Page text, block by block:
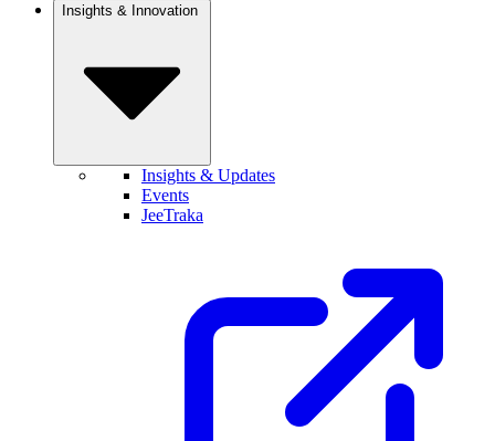
Insights & Innovation
Insights & Updates
Events
JeeTraka